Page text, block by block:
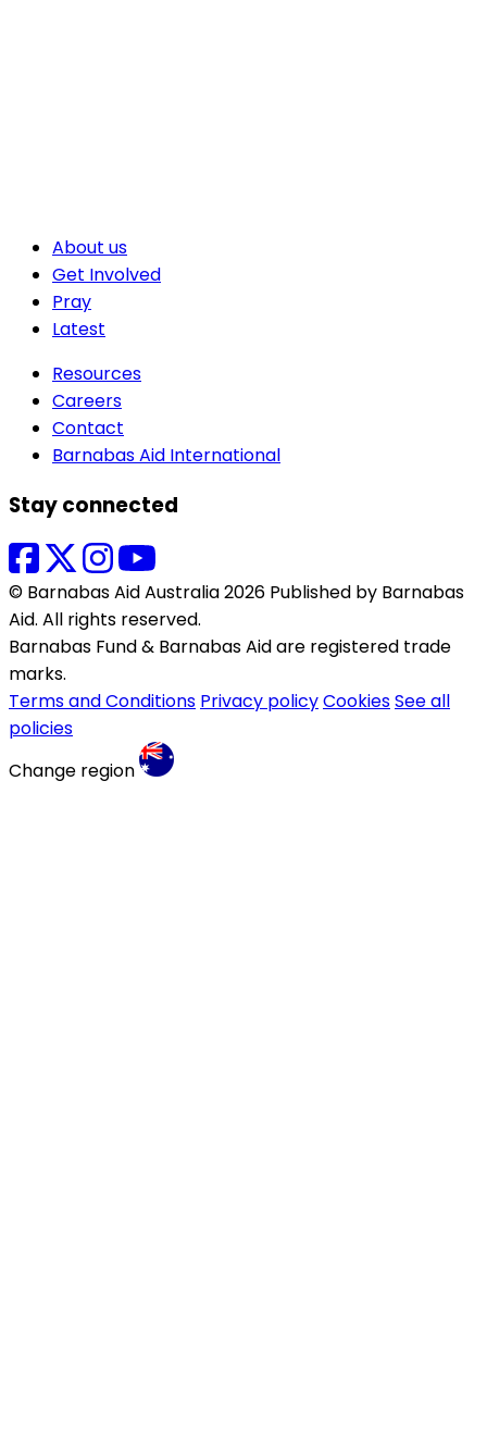
About us
Get Involved
Pray
Latest
Resources
Careers
Contact
Barnabas Aid International
Stay connected
© Barnabas Aid Australia 2026 Published by Barnabas
Aid. All rights reserved.
Barnabas Fund & Barnabas Aid are registered trade
marks.
Terms and Conditions Privacy policyCookiesSee all
policies
Change region